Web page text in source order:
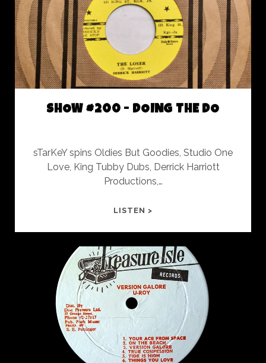
SESSION
SHOW #200 - DOING THE DO
sTarKeY spins Oldies But Goodies, Studio One
Love, King Tubby Dubs, Derrick Harriott
Productions,…
LISTEN >
DOING
THE
DO